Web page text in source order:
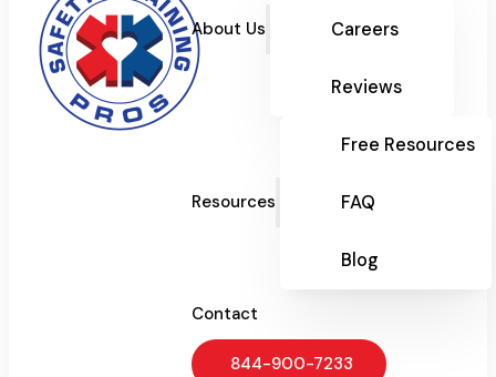
About Us Careers
Reviews
Resources
Free Resources
FAQ
Blog
Contact
844-900-7233